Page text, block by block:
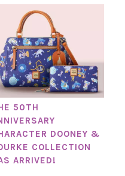
50TH
DOONEY &
COLLECTION
ARRIVED!